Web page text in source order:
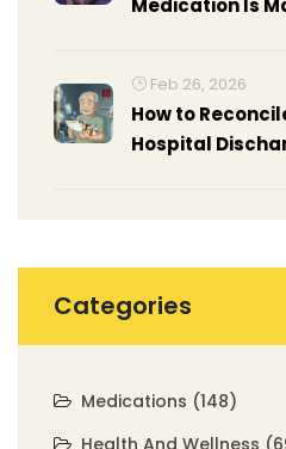
Medication Is
Feb 26, 2026
How to
Hospital
Categories
Medications (148)
Health And Wellness